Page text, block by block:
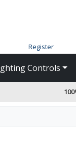
Register
Controls